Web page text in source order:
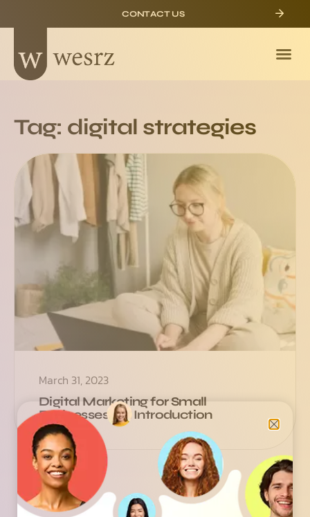
CONTACT US
Tag: digital strategies
March 31, 2023
Digital Marketing for Small
Businesses: An Introduction